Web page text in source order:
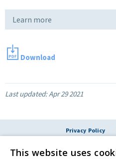
Learn more
Download
Last updated:Apr 29 2021
Privacy Policy
By extraordinary meeting of shareholder of 30
This website uses